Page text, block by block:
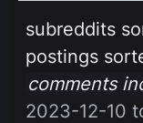
subreddits
postings
comments
2023-12-10